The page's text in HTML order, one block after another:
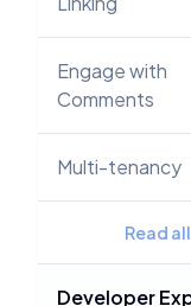
Engage with
Comments
Multi-tenancy
Read
Developer